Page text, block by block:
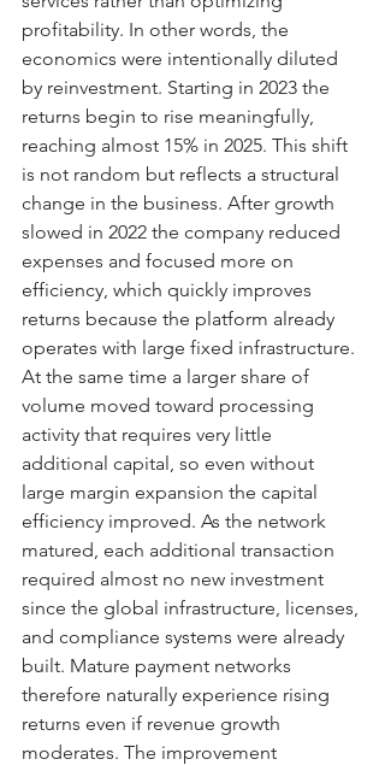
profitability. In other words, the
economics were intentionally diluted
by reinvestment. Starting in 2023 the
returns begin to rise meaningfully,
reaching almost 15% in 2025. This shift
is not random but reflects a structural
change in the business. After growth
slowed in 2022 the company reduced
expenses and focused more on
efficiency, which quickly improves
returns because the platform already
operates with large fixed infrastructure.
At the same time a larger share of
volume moved toward processing
activity that requires very little
additional capital, so even without
large margin expansion the capital
efficiency improved. As the network
matured, each additional transaction
required almost no new investment
since the global infrastructure, licenses,
and compliance systems were already
built. Mature payment networks
therefore naturally experience rising
returns even if revenue growth
moderates. The improvement